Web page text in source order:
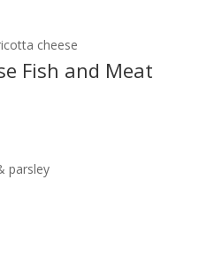
cheese
Fish and Meat
parsley